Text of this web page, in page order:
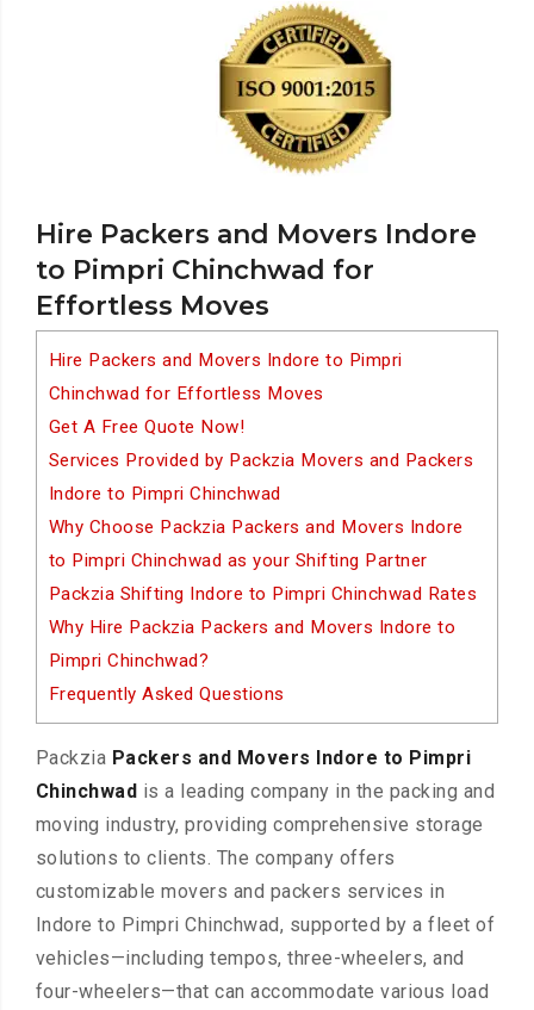
Hire Packers and Movers Indore
to Pimpri Chinchwad for
Effortless Moves
Hire Packers and Movers Indore to Pimpri
Chinchwad for Effortless Moves
Get A Free Quote Now!
Services Provided by Packzia Movers and Packers
Indore to Pimpri Chinchwad
Why Choose Packzia Packers and Movers Indore
to Pimpri Chinchwad as your Shifting Partner
Packzia Shifting Indore to Pimpri Chinchwad Rates
Why Hire Packzia Packers and Movers Indore to
Pimpri Chinchwad?
Frequently Asked Questions
Packzia Packers and Movers Indore to Pimpri
Chinchwad is a leading company in the packing and
moving industry, providing comprehensive storage
solutions to clients. The company offers
customizable movers and packers services in
Indore to Pimpri Chinchwad, supported by a fleet of
vehicles—including tempos, three-wheelers, and
four-wheelers—that can accommodate various load